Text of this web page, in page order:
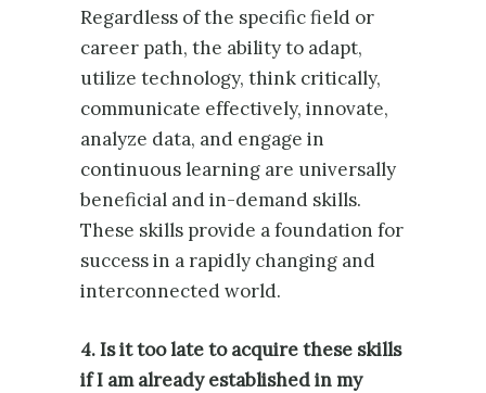
Regardless of the specific field or
career path, the ability to adapt,
utilize technology, think critically,
communicate effectively, innovate,
analyze data, and engage in
continuous learning are universally
beneficial and in-demand skills.
These skills provide a foundation for
success in a rapidly changing and
interconnected world.
4. Is it too late to acquire these skills
if I am already established in my